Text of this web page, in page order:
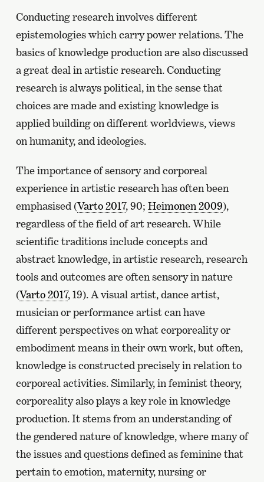
Conducting research involves different
epistemologies which carry power relations. The
basics of knowledge production are also discussed
a great deal in artistic research. Conducting
research is always political, in the sense that
choices are made and existing knowledge is
applied building on different worldviews, views
on humanity, and ideologies.
The importance of sensory and corporeal
experience in artistic research has often been
emphasised (Varto 2017, 90; Heimonen 2009),
regardless of the field of art research. While
scientific traditions include concepts and
abstract knowledge, in artistic research, research
tools and outcomes are often sensory in nature
(Varto 2017, 19). A visual artist, dance artist,
musician or performance artist can have
different perspectives on what corporeality or
embodiment means in their own work, but often,
knowledge is constructed precisely in relation to
corporeal activities. Similarly, in feminist theory,
corporeality also plays a key role in knowledge
production. It stems from an understanding of
the gendered nature of knowledge, where many of
the issues and questions defined as feminine that
pertain to emotion, maternity, nursing or